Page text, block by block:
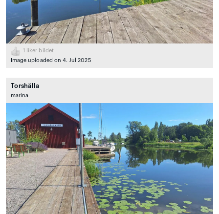
1
liker bildet
Image uploaded on 4. Jul 2025
Torshälla
marina